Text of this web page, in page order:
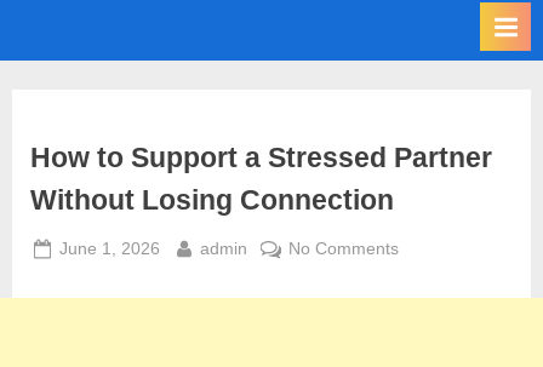
How to Support a Stressed Partner
Without Losing Connection
Posted
June 1, 2026 By
admin No Commentson
to